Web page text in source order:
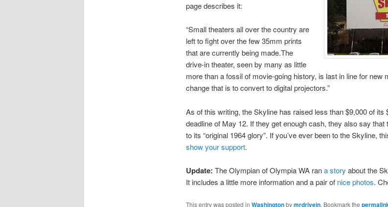
page describes it:
“Small theaters all over the country are
left to fight over the few 35mm prints
that are currently being made.The
drive-in theater, seen by many as little
more than a fossil of movie-going history, is last in line for new
change that is to convert to digital projectors.”
As of this writing, the Skyline has raised less than $9,000 of its
deadline of May 12. If they get enough cash, they also say that
to its “original 1964 glory”. If you’ve ever been to the Skyline,
show your support.
Update: The Olympian of Olympia WA rana story about the
It includes a little more information and a pair of nice photos.
This entry was posted in Washingtonbymrdrivein. Bookmark the